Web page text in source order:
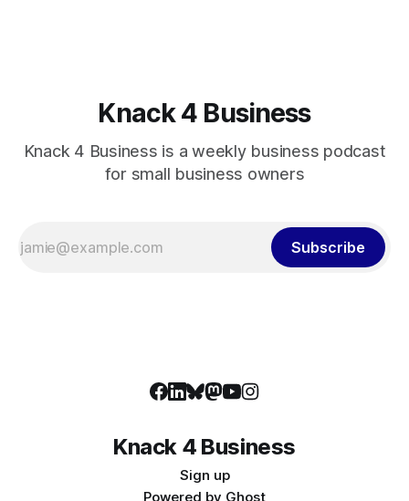
Knack 4 Business
Knack 4 Business is a weekly business podcast
for small business owners
Subscribe
Knack 4 Business
Sign up
Powered by Ghost